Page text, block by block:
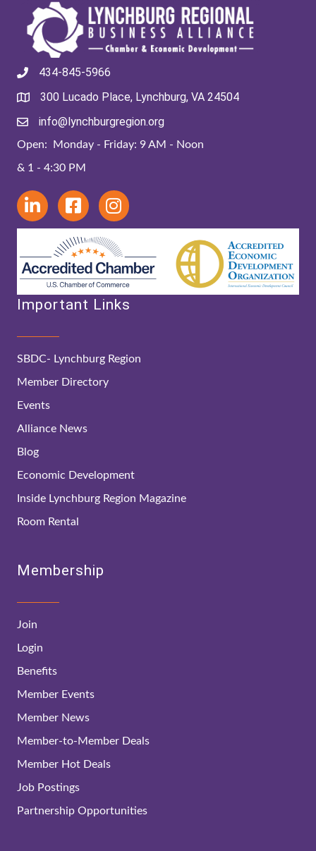
434-845-5966
300 Lucado Place, Lynchburg, VA 24504
info@lynchburgregion.org
Open: Monday - Friday: 9 AM - Noon
& 1 - 4:30 PM
Important Links
SBDC- Lynchburg Region
Member Directory
Events
Alliance News
Blog
Economic Development
Inside Lynchburg Region Magazine
Room Rental
Membership
Join
Login
Benefits
Member Events
Member News
Member-to-Member Deals
Member Hot Deals
Job Postings
Partnership Opportunities